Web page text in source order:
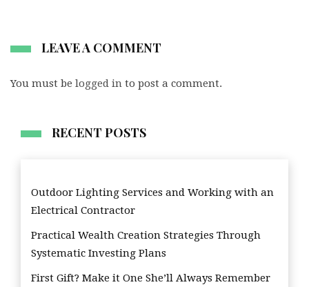
LEAVE A COMMENT
You must be logged in to post a comment.
RECENT POSTS
Outdoor Lighting Services and Working with an
Electrical Contractor
Practical Wealth Creation Strategies Through
Systematic Investing Plans
First Gift? Make it One She’ll Always Remember